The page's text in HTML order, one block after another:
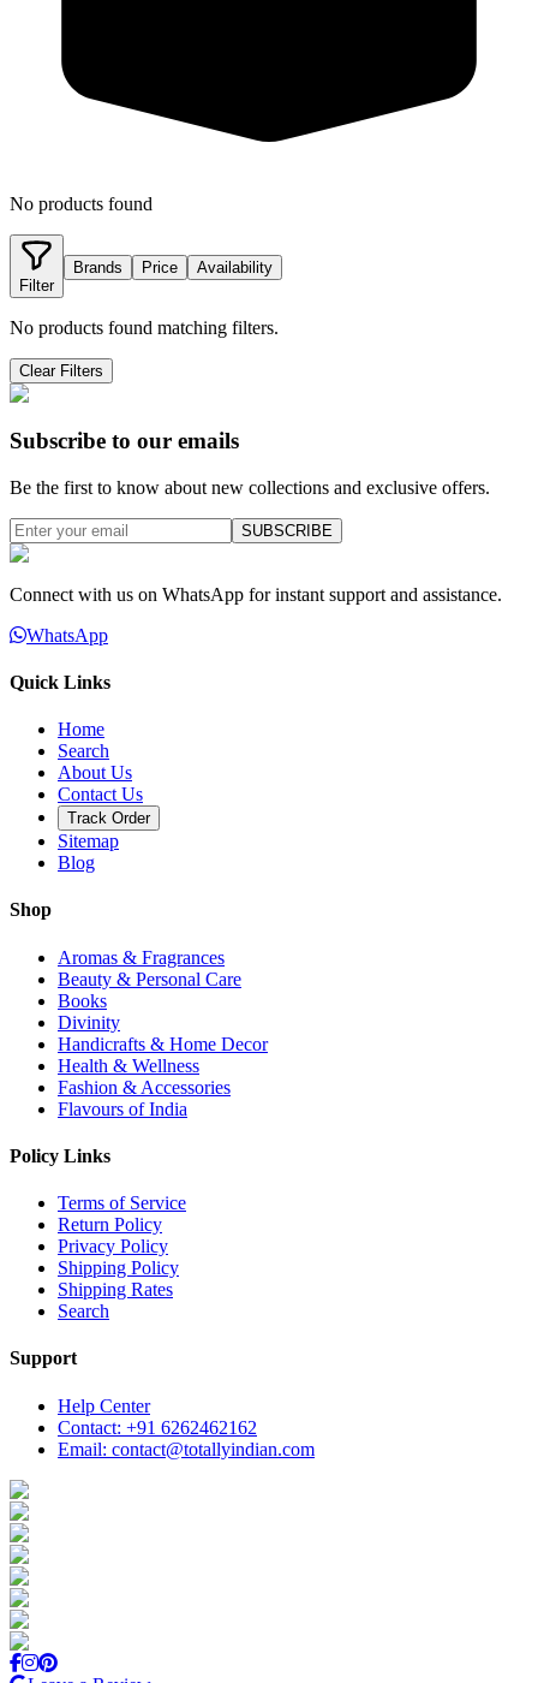
No products found
Filter
Brands Price Availability
No products found matching filters.
Clear Filters
Subscribe to our emails
Be the first to know about new collections and exclusive offers.
SUBSCRIBE
Connect with us on WhatsApp for instant support and assistance.
WhatsApp
Quick Links
Home
Search
About Us
Contact Us
Track Order
Sitemap
Blog
Shop
Aromas & Fragrances
Beauty & Personal Care
Books
Divinity
Handicrafts & Home Decor
Health & Wellness
Fashion & Accessories
Flavours of India
Policy Links
Terms of Service
Return Policy
Privacy Policy
Shipping Policy
Shipping Rates
Search
Support
Help Center
Contact: +91 6262462162
Email: contact@totallyindian.com